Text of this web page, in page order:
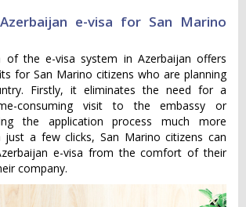
e-visa for San Marino
of the e-visa system in Azerbaijan offers
for San Marino citizens who are planning
Firstly, it eliminates the need for a
consuming visit to the embassy or
the application process much more
just a few clicks, San Marino citizens can
e-visa from the comfort of their
company.